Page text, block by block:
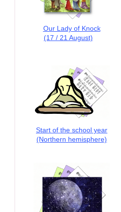
Our Lady of Knock
(17 / 21 August)
Start of the school year
(Northern hemisphere)